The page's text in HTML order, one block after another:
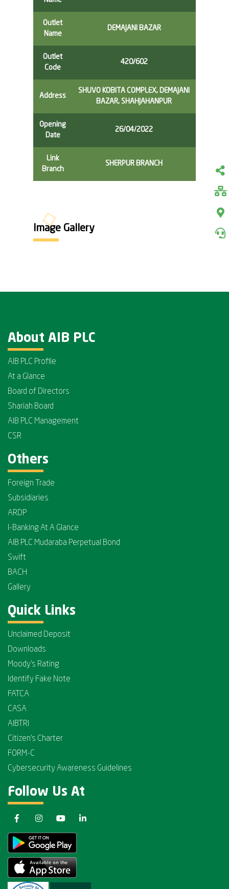
Outlet
Name
DEMAJANI BAZAR
Outlet
Code
420/602
Address
SHUVO KOBITA COMPLEX, DEMAJANI
BAZAR, SHAHJAHANPUR
Opening
Date
26/04/2022
Link
Branch
SHERPUR BRANCH
Image Gallery
About AIB PLC
AIB PLC Profile
At a Glance
Board of Directors
Shariah Board
AIB PLC Management
CSR
Others
Foreign Trade
Subsidiaries
ARDP
I-Banking At A Glance
AIB PLC Mudaraba Perpetual Bond
Swift
BACH
Gallery
Quick Links
Unclaimed Deposit
Downloads
Moody's Rating
Identify Fake Note
FATCA
CASA
AIBTRI
Citizen's Charter
FORM-C
Cybersecurity Awareness Guidelines
Follow Us At